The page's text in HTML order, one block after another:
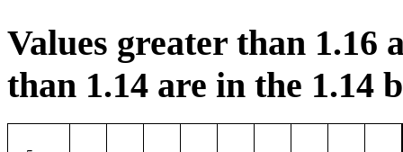
Values greater than 1.16
than 1.14 are in the 1.14